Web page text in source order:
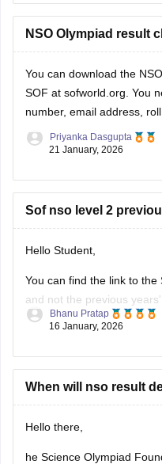
NSO Olympiad result
You can download the
SOF at sofworld.org. You
number, email address,
Priyanka Dasgupta
21 January, 2026
Sof nso level 2
Hello Student,
You can find the link to
and not the previous
Link -NSO Sample
Bhanu Pratap
16 January, 2026
When will nso result
Hello there,
he Science Olympiad